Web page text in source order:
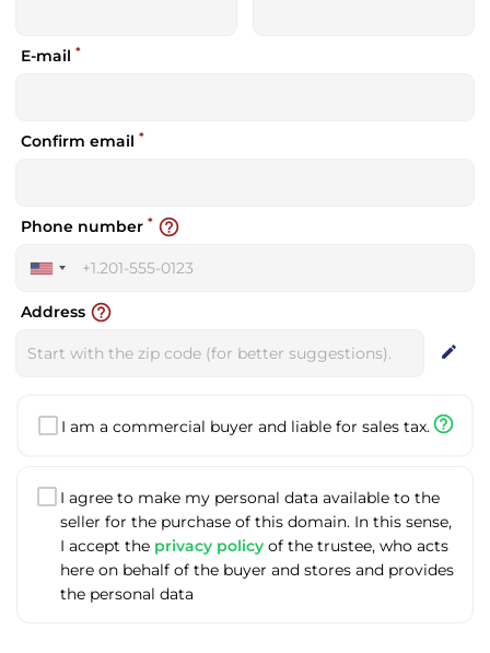
E-mail *
Confirm email *
United
+1
Phone number * help_outline
Address help_outline
edit
I am a commercial buyer and liable for sales tax.help_outline
I agree to make my personal data available to the
seller for the purchase of this domain. In this sense,
I accept the privacy policy of the trustee, who acts
here on behalf of the buyer and stores and provides
the personal data